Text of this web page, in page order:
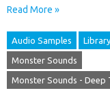
Read More »
Audio Samples Library
Monster Sounds
Monster Sounds - Deep